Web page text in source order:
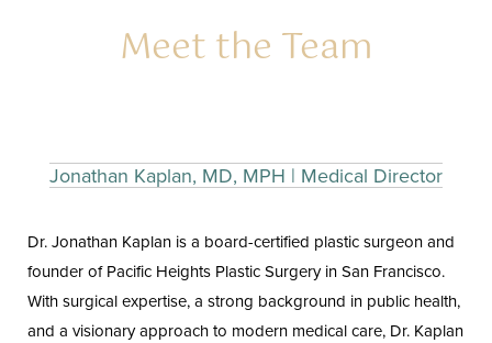
Meet the Team
Jonathan Kaplan, MD, MPH | Medical Director
Dr. Jonathan Kaplan is a board-certified plastic surgeon and
founder of Pacific Heights Plastic Surgery in San Francisco.
With surgical expertise, a strong background in public health,
and a visionary approach to modern medical care, Dr. Kaplan